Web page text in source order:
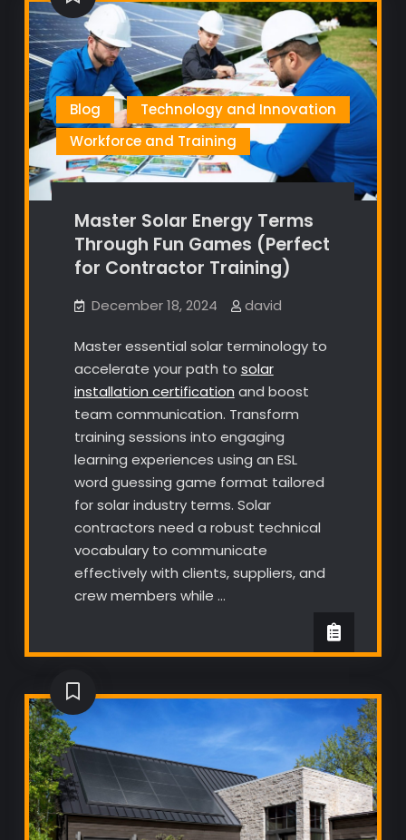
Blog
Technology and Innovation
Workforce and Training
Master Solar Energy Terms
Through Fun Games (Perfect
for Contractor Training)
December 18, 2024 david
Master essential solar terminology to
accelerate your path to solar
installation certification and boost
team communication. Transform
training sessions into engaging
learning experiences using an ESL
word guessing game format tailored
for solar industry terms. Solar
contractors need a robust technical
vocabulary to communicate
effectively with clients, suppliers, and
crew members while …